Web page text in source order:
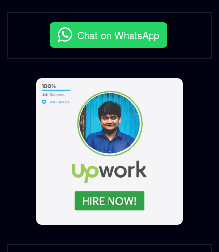
Chat on WhatsApp